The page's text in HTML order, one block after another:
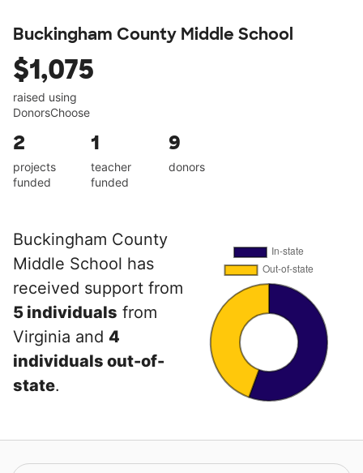
Buckingham County Middle School
$1,075
raised using
DonorsChoose
2
projects
funded
1
teacher
funded
9
donors
Buckingham County
Middle School has
received support from
5 individuals from
Virginia and 4
individuals out-of-
state.